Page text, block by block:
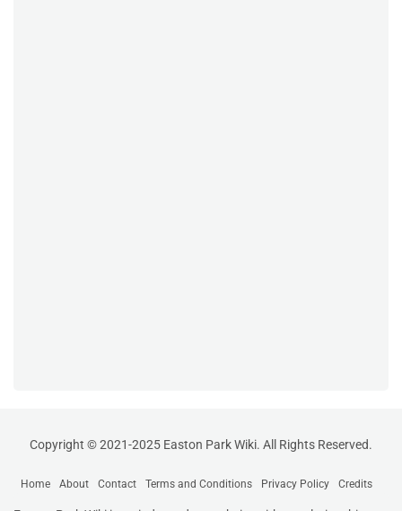
Copyright © 2021-2025 Easton Park Wiki. All Rights Reserved.
Home About Contact Terms and Conditions Privacy Policy Credits